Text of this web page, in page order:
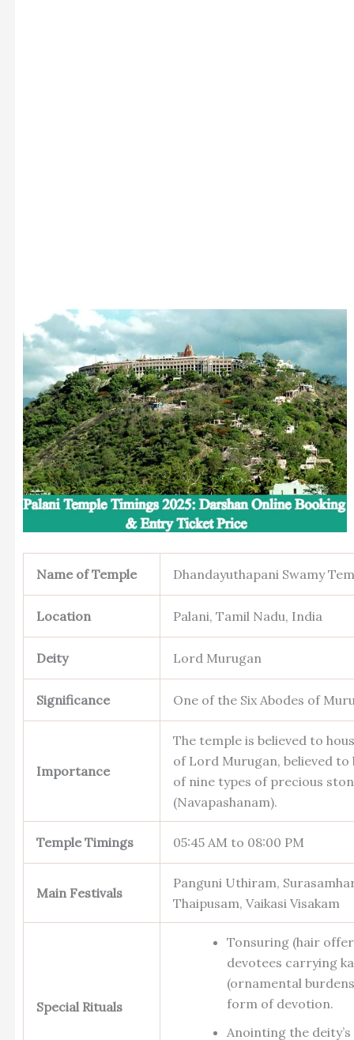
Name of Temple Dhandayuthapani Swamy
Location Palani, Tamil Nadu, India
Deity Lord Murugan
Significance One of the Six Abodes of
Importance
The temple is believed to
of Lord Murugan, believed to
of nine types of precious
(Navapashanam).
Temple Timings 05:45 AM to 08:00 PM
Main Festivals
Panguni Uthiram,
Thaipusam, Vaikasi Visakam
Special Rituals
Tonsuring (hair
devotees carrying
(ornamental
form of devotion.
Anointing the